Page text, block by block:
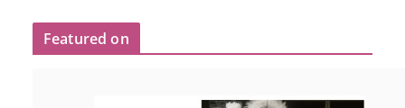
Featured on